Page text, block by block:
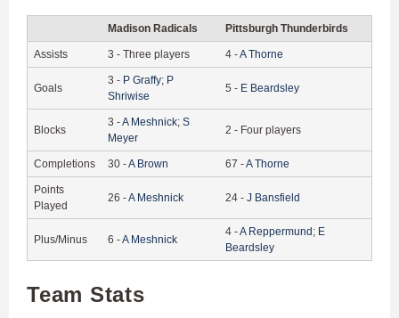
Madison Radicals Pittsburgh Thunderbirds
Assists 3 - Three players 4 -A Thorne
Goals
3 - P Graffy; P
Shriwise
5 - E Beardsley
Blocks
3 -A Meshnick; S
Meyer
2 - Four players
Completions 30 -A Brown 67 -A Thorne
Points
Played
26 -A Meshnick 24 - J Bansfield
Plus/Minus 6 -A Meshnick
4 -A Reppermund; E
Beardsley
Team Stats